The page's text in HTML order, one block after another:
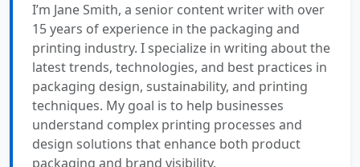
I’m Jane Smith, a senior content writer with over
15 years of experience in the packaging and
printing industry. I specialize in writing about the
latest trends, technologies, and best practices in
packaging design, sustainability, and printing
techniques. My goal is to help businesses
understand complex printing processes and
design solutions that enhance both product
packaging and brand visibility.